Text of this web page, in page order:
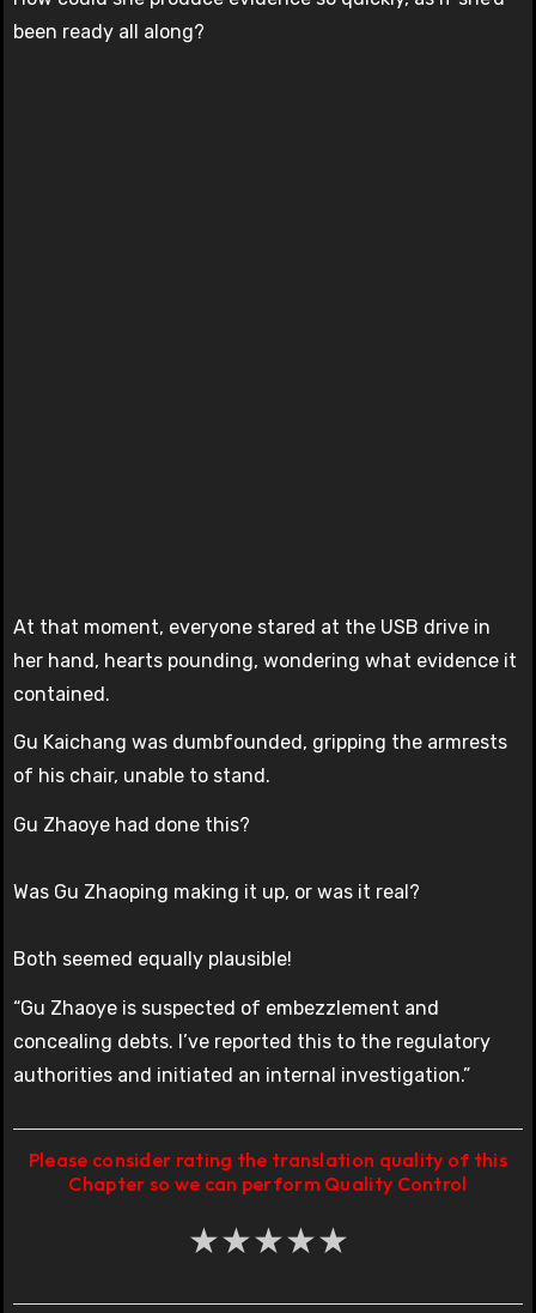
been ready all along?
At that moment, everyone stared at the USB drive in
her hand, hearts pounding, wondering what evidence it
contained.
Gu Kaichang was dumbfounded, gripping the armrests
of his chair, unable to stand.
Gu Zhaoye had done this?
Was Gu Zhaoping making it up, or was it real?
Both seemed equally plausible!
“Gu Zhaoye is suspected of embezzlement and
concealing debts. I’ve reported this to the regulatory
authorities and initiated an internal investigation.”
Please consider rating the translation quality of this
Chapter so we can perform Quality Control
★★★★★